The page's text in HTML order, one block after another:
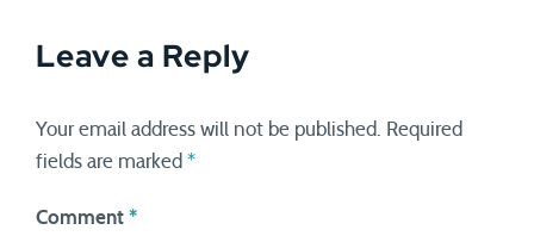
Leave a Reply
Your email address will not be published.
Required
fields are marked *
Comment *